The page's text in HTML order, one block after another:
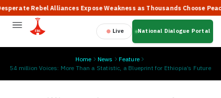
Rebel Alliances Expose Weakness as Thousands Choose Peace,
Live National Dialogue Portal
Home News
Feature
54 million Voices: More Than a Statistic, a Blueprint for Ethiopia’s Future